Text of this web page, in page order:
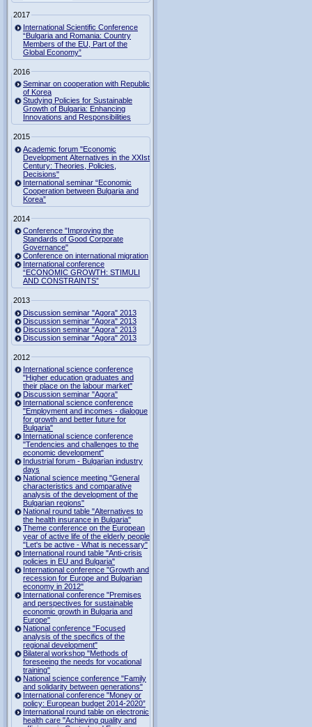
2017
International Scientific Conference
“Bulgaria and Romania: Country
Members of the EU, Part of the
Global Economy”
2016
Seminar on cooperation with Republic
of Korea
Studying Policies for Sustainable
Growth of Bulgaria: Enhancing
Innovations and Responsibilities
2015
Academic forum "Economic
Development Alternatives in the XXIst
Century: Theories, Policies,
Decisions"
International seminar “Economic
Cooperation between Bulgaria and
Korea”
2014
Conference "Improving the
Standards of Good Corporate
Governance"
Conference on international migration
International conference
“ECONOMIC GROWTH: STIMULI
AND CONSTRAINTS”
2013
Discussion seminar "Agora" 2013
Discussion seminar "Agora" 2013
Discussion seminar "Agora" 2013
Discussion seminar "Agora" 2013
2012
International science conference
"Higher education graduates and
their place on the labour market"
Discussion seminar "Agora"
International science conference
"Employment and incomes - dialogue
for growth and better future for
Bulgaria"
International science conference
"Tendencies and challenges to the
economic development"
Industrial forum - Bulgarian industry
days
National science meeting "General
characteristics and comparative
analysis of the development of the
Bulgarian regions"
National round table "Alternatives to
the health insurance in Bulgaria"
Theme conference on the European
year of active life of the elderly people
"Let's be active - What is necessary"
International round table "Anti-crisis
policies in EU and Bulgaria"
International conference "Growth and
recession for Europe and Bulgarian
economy in 2012"
International conference "Premises
and perspectives for sustainable
economic growth in Bulgaria and
Europe"
National conference "Focused
analysis of the specifics of the
regional development"
Bilateral workshop "Methods of
foreseeing the needs for vocational
training"
National science conference "Family
and solidarity between generations"
International conference "Money or
policy: European budget 2014-2020”
International round table on electronic
health care "Achieving quality and